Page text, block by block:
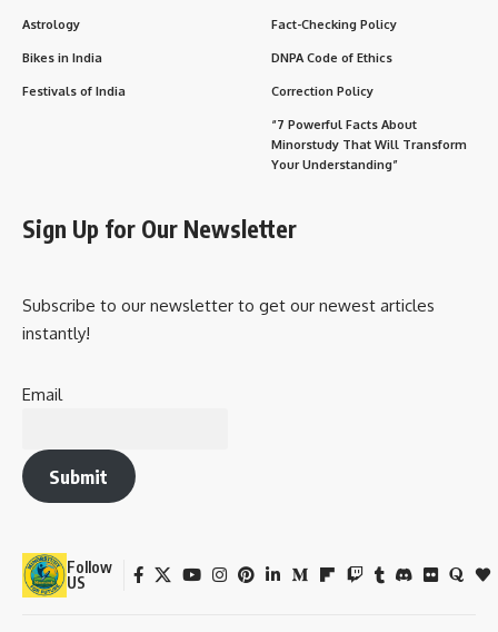
Astrology
Bikes in India
Festivals of India
Fact-Checking Policy
DNPA Code of Ethics
Correction Policy
“7 Powerful Facts About
Minorstudy That Will Transform
Your Understanding”
Sign Up for Our Newsletter
Subscribe to our newsletter to get our newest articles
instantly!
Email
Submit
Follow
US